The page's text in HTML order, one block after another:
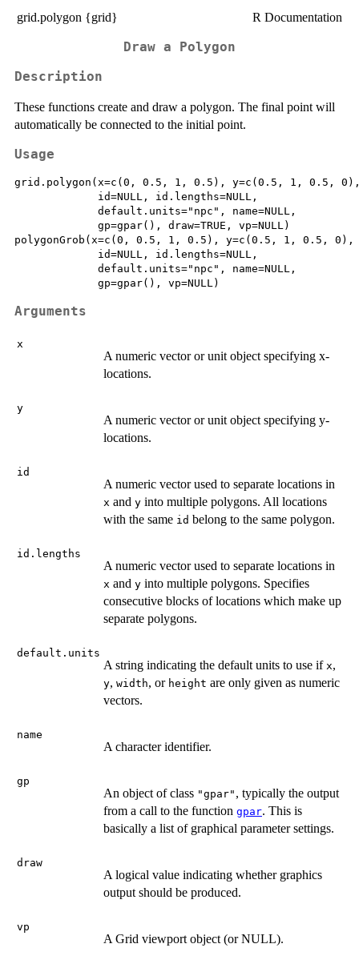
grid.polygon {grid} R Documentation
Draw a Polygon
Description
These functions create and draw a polygon. The final point will
automatically be connected to the initial point.
Usage
grid.polygon(x=c(0, 0.5, 1, 0.5), y=c(0.5, 1, 0.5,
             id=NULL, id.lengths=NULL,
             default.units="npc", name=NULL,
             gp=gpar(), draw=TRUE, vp=NULL)
polygonGrob(x=c(0, 0.5, 1, 0.5), y=c(0.5, 1, 0.5, 0),
             id=NULL, id.lengths=NULL,
             default.units="npc", name=NULL,
Arguments
x
A numeric vector or unit object specifying x-
locations.
y
A numeric vector or unit object specifying y-
locations.
id
A numeric vector used to separate locations in
x and y into multiple polygons. All locations
with the same id belong to the same polygon.
id.lengths
A numeric vector used to separate locations in
x and y into multiple polygons. Specifies
consecutive blocks of locations which make up
separate polygons.
default.units
A string indicating the default units to use if x,
y, width, or height are only given as numeric
vectors.
name
A character identifier.
gp
An object of class "gpar" , typically the output
from a call to the function gpar. This is
basically a list of graphical parameter settings.
draw
A logical value indicating whether graphics
output should be produced.
vp
A Grid viewport object (or NULL).